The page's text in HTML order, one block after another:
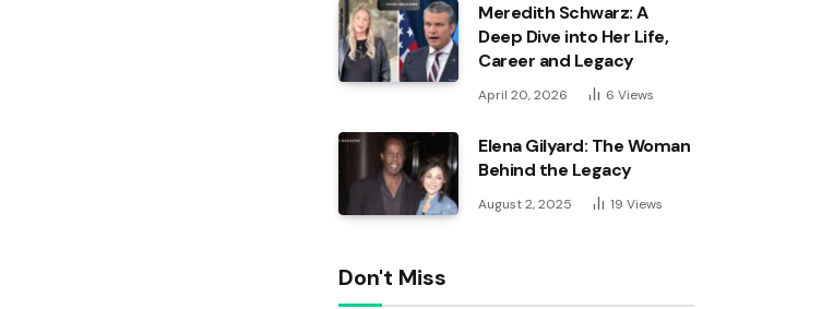
Meredith Schwarz: A
Deep Dive into Her Life,
Career and Legacy
April 20, 2026 6 Views
Elena Gilyard: The Woman
Behind the Legacy
August 2, 2025 19 Views
Don't Miss